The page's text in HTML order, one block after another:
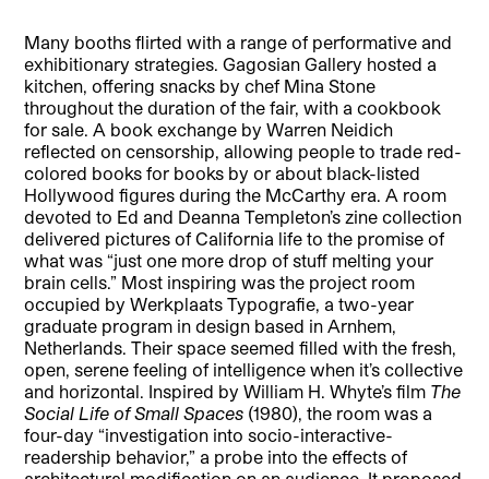
Many booths flirted with a range of performative and
exhibitionary strategies. Gagosian Gallery hosted a
kitchen, offering snacks by chef Mina Stone
throughout the duration of the fair, with a cookbook
for sale. A book exchange by Warren Neidich
reflected on censorship, allowing people to trade red-
colored books for books by or about black-listed
Hollywood figures during the McCarthy era. A room
devoted to Ed and Deanna Templeton’s zine collection
delivered pictures of California life to the promise of
what was “just one more drop of stuff melting your
brain cells.” Most inspiring was the project room
occupied by Werkplaats Typografie, a two-year
graduate program in design based in Arnhem,
Netherlands. Their space seemed filled with the fresh,
open, serene feeling of intelligence when it’s collective
and horizontal. Inspired by William H. Whyte’s film The
Social Life of Small Spaces (1980), the room was a
four-day “investigation into socio-interactive-
readership behavior,” a probe into the effects of